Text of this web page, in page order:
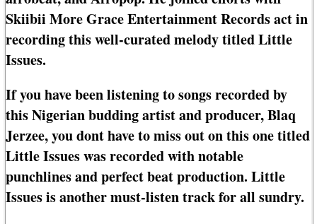
Skiibii More Grace Entertainment Records act in
recording this well-curated melody titled Little
Issues.
If you have been listening to songs recorded by
this Nigerian budding artist and producer, Blaq
Jerzee, you dont have to miss out on this one titled
Little Issues was recorded with notable
punchlines and perfect beat production. Little
Issues is another must-listen track for all sundry.